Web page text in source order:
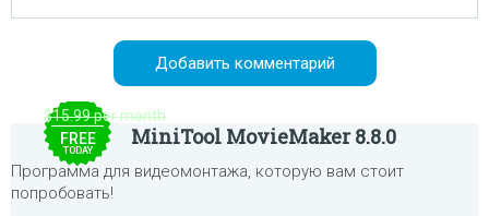
$15.99 per month
FREE
TODAY
MiniTool MovieMaker 8.8.0
Программа для видеомонтажа, которую вам стоит
попробовать!